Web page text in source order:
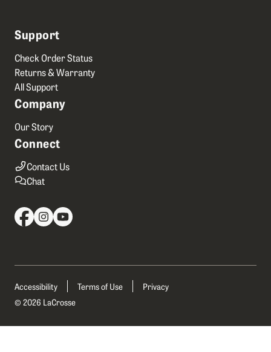
Support
Check Order Status
Returns & Warranty
All Support
Company
Our Story
Connect
Contact Us
Chat
Accessibility Terms of Use
Privacy
© 2026 LaCrosse